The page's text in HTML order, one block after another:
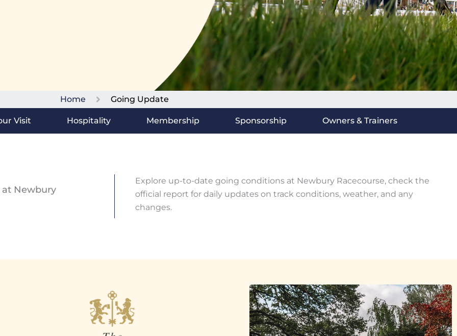
Home Going Update
Visit Hospitality Membership Sponsorship Owners & Trainers
Newbury
Explore up-to-date going conditions at Newbury Racecourse, check the
official report for daily updates on track conditions, weather, and any
changes.